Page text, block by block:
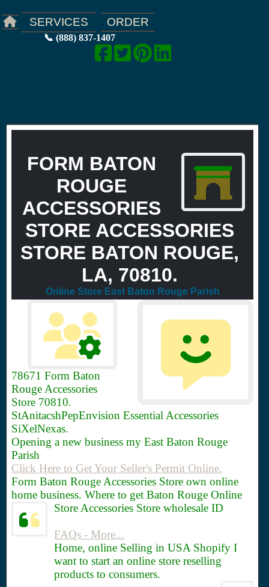
SERVICES ORDER
📞 (888) 837-1407
FORM BATON
ROUGE
ACCESSORIES
STORE ACCESSORIES
STORE BATON ROUGE,
LA, 70810.
Online Store East Baton Rouge Parish
78671 Form Baton
Rouge Accessories
Store 70810.
StAnitacshPepEnvision Essential Accessories
SiXelNexas.
Opening a new business my East Baton Rouge
Parish
Click Here to Get Your Seller's Permit Online.
Form Baton Rouge Accessories Store own online
home business. Where to get Baton Rouge Online
Store Accessories Store wholesale ID
FAQs - More...
Home, online Selling in USA Shopify I
want to start an online store reselling
products to consumers.